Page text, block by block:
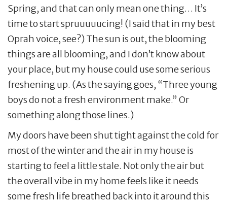
Spring, and that can only mean one thing… It’s
time to start spruuuuucing! (I said that in my best
Oprah voice, see?) The sun is out, the blooming
things are all blooming, and I don’t know about
your place, but my house could use some serious
freshening up. (As the saying goes, “Three young
boys do not a fresh environment make.” Or
something along those lines.)
My doors have been shut tight against the cold for
most of the winter and the air in my house is
starting to feel a little stale. Not only the air but
the overall vibe in my home feels like it needs
some fresh life breathed back into it around this